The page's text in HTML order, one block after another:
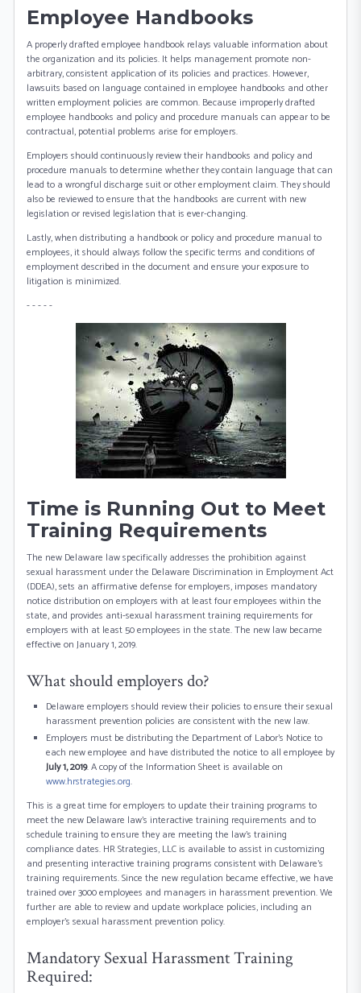
Employee Handbooks
A properly drafted employee handbook relays valuable information about
the organization and its policies. It helps management promote non-
arbitrary, consistent application of its policies and practices. However,
lawsuits based on language contained in employee handbooks and other
written employment policies are common. Because improperly drafted
employee handbooks and policy and procedure manuals can appear to be
contractual, potential problems arise for employers.
Employers should continuously review their handbooks and policy and
procedure manuals to determine whether they contain language that can
lead to a wrongful discharge suit or other employment claim. They should
also be reviewed to ensure that the handbooks are current with new
legislation or revised legislation that is ever-changing.
Lastly, when distributing a handbook or policy and procedure manual to
employees, it should always follow the specific terms and conditions of
employment described in the document and ensure your exposure to
litigation is minimized.
- - - - -
Time is Running Out to Meet
Training Requirements
The new Delaware law specifically addresses the prohibition against
sexual harassment under the Delaware Discrimination in Employment Act
(DDEA), sets an affirmative defense for employers, imposes mandatory
notice distribution on employers with at least four employees within the
state, and provides anti-sexual harassment training requirements for
employers with at least 50 employees in the state. The new law became
effective on January 1, 2019.
What should employers do?
Delaware employers should review their policies to ensure their sexual
harassment prevention policies are consistent with the new law.
Employers must be distributing the Department of Labor’s Notice to
each new employee and have distributed the notice to all employee by
July 1, 2019. A copy of the Information Sheet is available on
www.hrstrategies.org.
This is a great time for employers to update their training programs to
meet the new Delaware law’s interactive training requirements and to
schedule training to ensure they are meeting the law’s training
compliance dates. HR Strategies, LLC is available to assist in customizing
and presenting interactive training programs consistent with Delaware’s
training requirements. Since the new regulation became effective, we have
trained over 3000 employees and managers in harassment prevention. We
further are able to review and update workplace policies, including an
employer’s sexual harassment prevention policy.
Mandatory Sexual Harassment Training
Required: